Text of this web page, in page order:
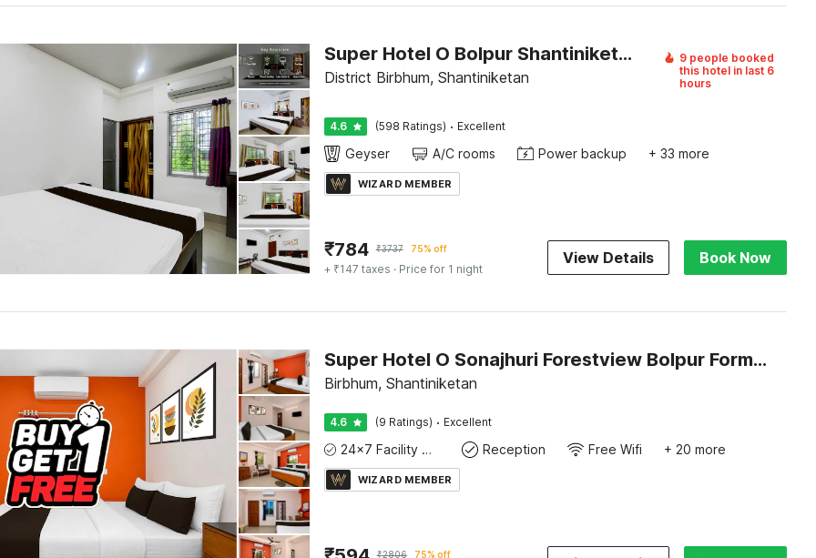
Super Hotel O Bolpur Shantiniketan Railway Junction Formerly Ashima Resort
District Birbhum, Shantiniketan
9 people booked
this hotel in last 6
hours
4.6 (598 Ratings) · Excellent
Geyser A/C rooms Power backup + 33 more
WIZARD MEMBER
₹784 ₹3737 75% off
+ ₹147 taxes · Price for 1 night
View Details Book Now
Super Hotel O Sonajhuri Forestview Bolpur Formerly Comfort Inn
Birbhum, Shantiniketan
4.6 (9 Ratings) · Excellent
24x7 Facility Manager Reception Free Wifi + 20 more
WIZARD MEMBER
₹2806 75% off